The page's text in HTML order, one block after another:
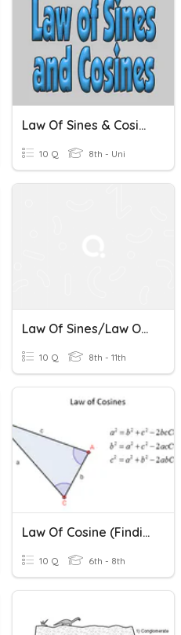
Law Of Sines & Cosines
10 Q 8th - Uni
Law Of Sines/Law Of Cosines Review
10 Q 8th - 11th
Law Of Cosine (finding Length And Angle)
10 Q 6th - 8th